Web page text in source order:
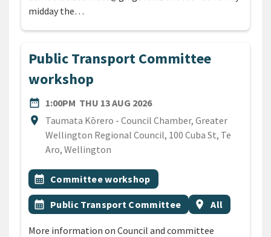
midday the…
Public Transport Committee
workshop
date_range
DATE1:00PM THU 13 AUG 2026
location_on
Location
Taumata Kōrero - Council Chamber, Greater
Wellington Regional Council, 100 Cuba St, Te
Aro, Wellington
All Tags
Event topic
calendar_month Committee workshop
Event topic
calendar_month Public Transport Committee Event region
location_on All
More information on Council and committee